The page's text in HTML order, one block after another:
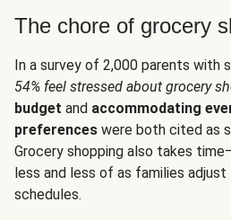
The chore of grocery
In a survey of 2,000 parents with
54% feel stressed about grocery
budget and accommodating
preferences were both cited as
Grocery shopping also takes
less and less of as families
schedules.